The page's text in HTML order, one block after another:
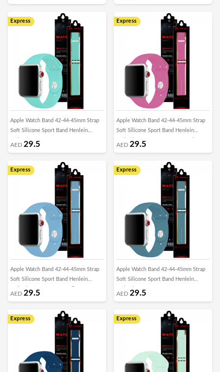
Express
Apple Watch Band 42-44-45mm Strap
Soft Silicone Sport Band Henlein
Series by Margoun - Green Grass
AED 29.5
Express
Apple Watch Band 42-44-45mm Strap
Soft Silicone Sport Band Henlein
Series by Margoun - Dragon Fruit
AED 29.5
Express
Apple Watch Band 42-44-45mm Strap
Soft Silicone Sport Band Henlein
Series by Margoun - Cornflower
AED 29.5
Express
Apple Watch Band 42-44-45mm Strap
Soft Silicone Sport Band Henlein
Series by Margoun - Cactus
AED 29.5
Express Express